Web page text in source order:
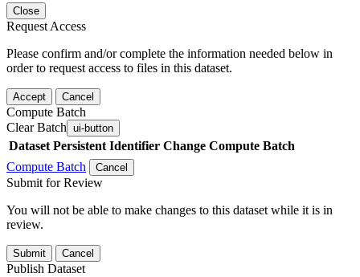
Close
Request Access
Please confirm and/or complete the information needed below in
order to request access to files in this dataset.
Accept Cancel
Compute Batch
Clear Batch ui-button
Dataset Persistent Identifier Change Compute Batch
Compute Batch
Cancel
Submit for Review
You will not be able to make changes to this dataset while it is in
review.
Submit Cancel
Publish Dataset